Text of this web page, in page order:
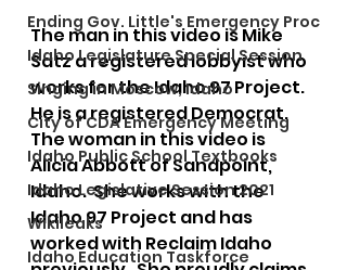
Ending Gov. Little's Emergency Proc
Idaho Legislature Special Session
Singing in Moscow, Idaho
City of CDA Emergency Meeting
Idaho Public School Textbooks
Idaho Legislative Session 2021
Wikileaks
Idaho Education Taskforce
The man in this video is Mike
Satz a registered lobbyist who
works for the Idaho 97 Project.
He is a registered Democrat.
The woman in this video is
Alicia Abbott of Sandpoint,
Idaho.  She works with the
Idaho 97 Project and has
worked with Reclaim Idaho